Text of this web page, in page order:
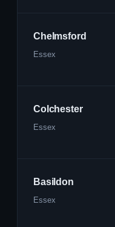
Chelmsford
Essex
Colchester
Essex
Basildon
Essex